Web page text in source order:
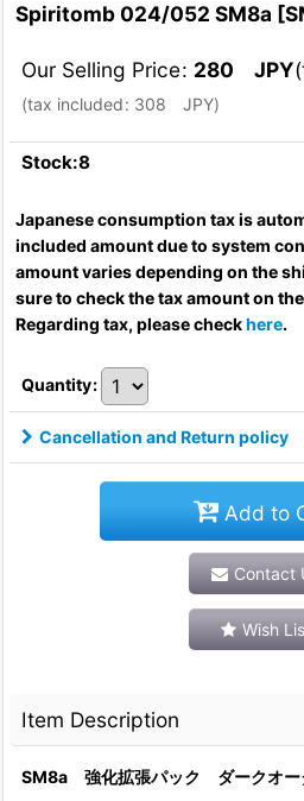
Spiritomb 024/052 SM8a [
Our Selling Price: 280 JPY
(tax included: 308 JPY)
Stock:8
Japanese consumption tax is
included amount due to system
amount varies depending on the
sure to check the tax amount on
Regarding tax, please checkhere.
Quantity:
Cancellation and Return policy
Add to
Contact
Wish
Item Description
SM8a 強化拡張パック ダークオ